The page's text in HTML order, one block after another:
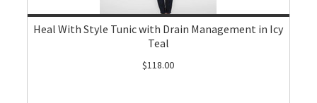
Heal With Style Tunic with Drain Management in Icy
Teal
$118.00